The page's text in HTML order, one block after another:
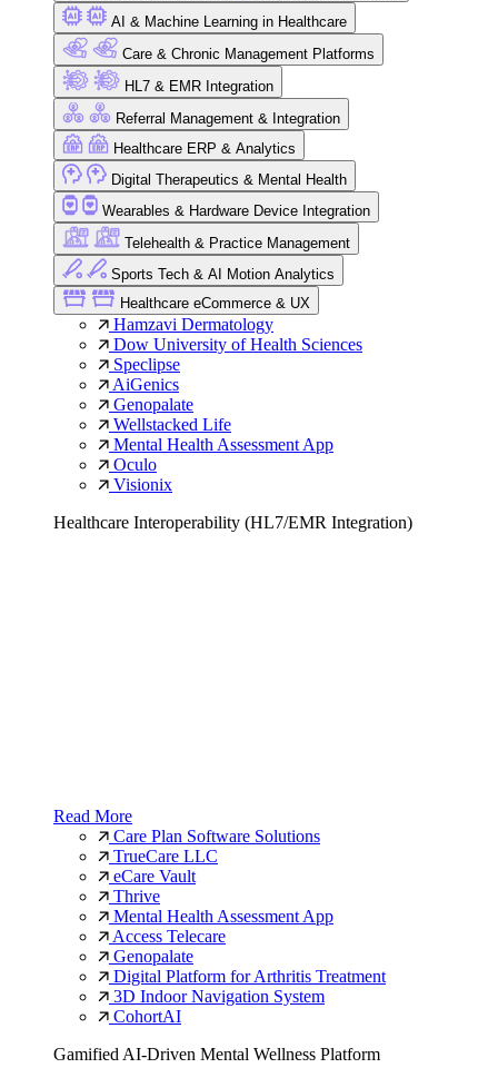
AI & Machine Learning in Healthcare
Care & Chronic Management Platforms
HL7 & EMR Integration
Referral Management & Integration
Healthcare ERP & Analytics
Digital Therapeutics & Mental Health
Wearables & Hardware Device Integration
Telehealth & Practice Management
Sports Tech & AI Motion Analytics
Healthcare eCommerce & UX
Hamzavi Dermatology
Dow University of Health Sciences
Speclipse
AiGenics
Genopalate
Wellstacked Life
Mental Health Assessment App
Oculo
Visionix
Healthcare Interoperability (HL7/EMR Integration)
Read More
Care Plan Software Solutions
TrueCare LLC
eCare Vault
Thrive
Mental Health Assessment App
Access Telecare
Genopalate
Digital Platform for Arthritis Treatment
3D Indoor Navigation System
CohortAI
Gamified AI-Driven Mental Wellness Platform